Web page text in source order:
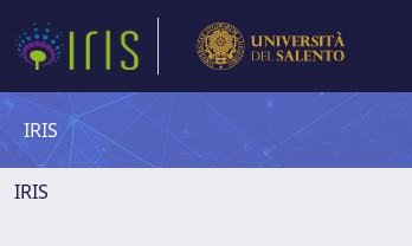
IRIS
IRIS